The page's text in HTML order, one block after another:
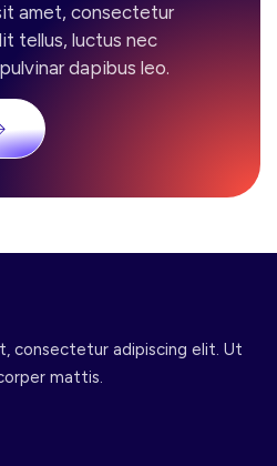
amet, consectetur
tellus, luctus nec
dapibus leo.
consectetur adipiscing elit. Ut
mattis.